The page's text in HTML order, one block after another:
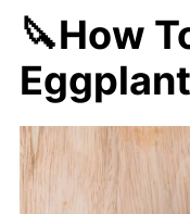
🔪How
Eggplant